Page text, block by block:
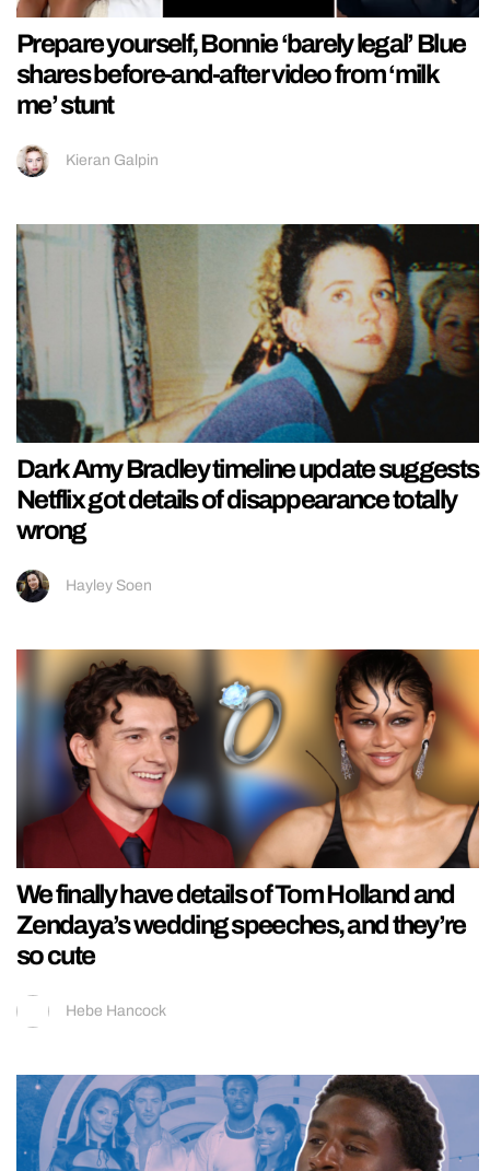
Prepare yourself, Bonnie ‘barely legal’ Blue
shares before-and-after video from ‘milk
me’ stunt
Kieran Galpin
Dark Amy Bradley timeline update suggests
Netflix got details of disappearance totally
wrong
Hayley Soen
We finally have details of Tom Holland and
Zendaya’s wedding speeches, and they’re
so cute
Hebe Hancock